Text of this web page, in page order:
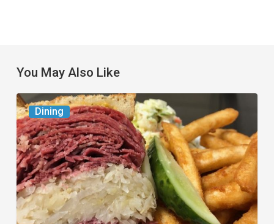
You May Also Like
Dining
Celebrate
National
Deli
Month
at
These
Local